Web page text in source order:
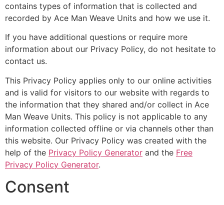
contains types of information that is collected and
recorded by Ace Man Weave Units and how we use it.
If you have additional questions or require more
information about our Privacy Policy, do not hesitate to
contact us.
This Privacy Policy applies only to our online activities
and is valid for visitors to our website with regards to
the information that they shared and/or collect in Ace
Man Weave Units. This policy is not applicable to any
information collected offline or via channels other than
this website. Our Privacy Policy was created with the
help of the Privacy Policy Generator and the Free
Privacy Policy Generator.
Consent